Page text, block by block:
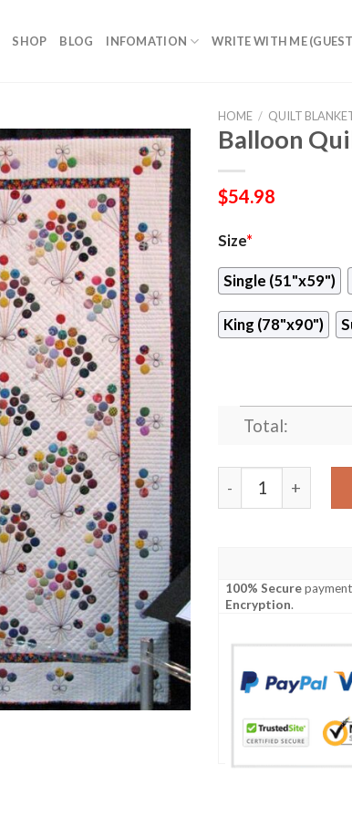
SHOP BLOG INFOMATION WRITE WITH ME
HOME / QUILT
Balloon
$54.98
Size*
Single (51"x59")
King (78"x90")
Total:
Balloon Quilt
100% Secure
Encryption.